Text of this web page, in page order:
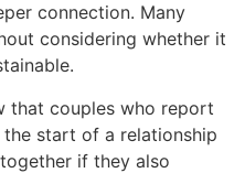
connection. Many
considering whether it
that couples who report
start of a relationship
if they also